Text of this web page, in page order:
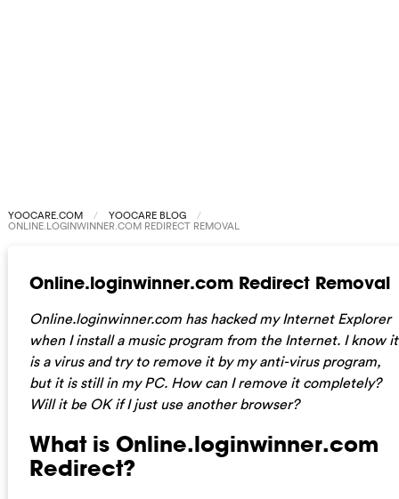
YOOCARE.COM YOOCARE BLOG
ONLINE.LOGINWINNER.COM REDIRECT REMOVAL
Online.loginwinner.com Redirect Removal
Online.loginwinner.com has hacked my Internet Explorer
when I install a music program from the Internet. I know it
is a virus and try to remove it by my anti-virus program,
but it is still in my PC. How can I remove it completely?
Will it be OK if I just use another browser?
What is Online.loginwinner.com
Redirect?